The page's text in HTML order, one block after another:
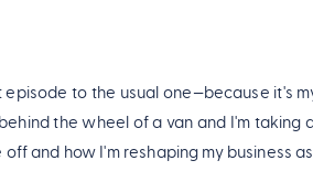
episode to the usual one—because it's
the wheel of a van and I'm taking
and how I'm reshaping my business